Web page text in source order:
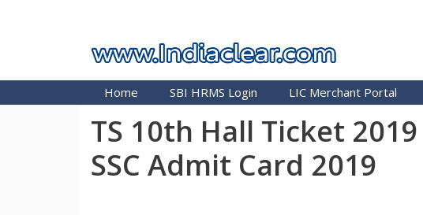
Home SBI HRMS Login LIC Merchant Portal
TS 10th Hall Ticket
SSC Admit Card 2019